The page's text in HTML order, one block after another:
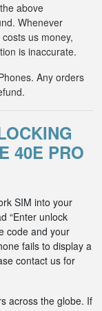
above
Whenever
us money,
is inaccurate.
Any orders
40E PRO
SIM into your
“Enter unlock
code and your
fails to display a
contact us for
across the globe. If